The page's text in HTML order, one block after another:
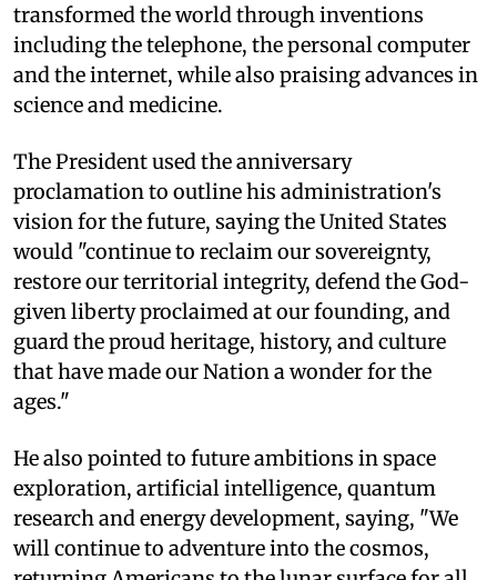
transformed the world through inventions
including the telephone, the personal computer
and the internet, while also praising advances in
science and medicine.
The President used the anniversary
proclamation to outline his administration's
vision for the future, saying the United States
would "continue to reclaim our sovereignty,
restore our territorial integrity, defend the God-
given liberty proclaimed at our founding, and
guard the proud heritage, history, and culture
that have made our Nation a wonder for the
ages."
He also pointed to future ambitions in space
exploration, artificial intelligence, quantum
research and energy development, saying, "We
will continue to adventure into the cosmos,